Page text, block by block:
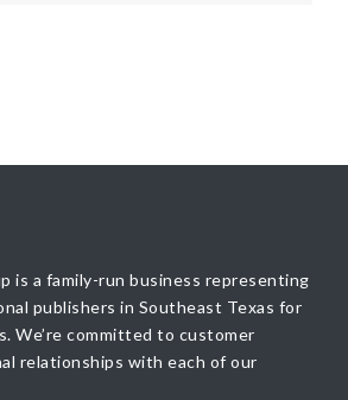
is a family-run business representing
publishers in Southeast Texas for
We’re committed to customer
relationships with each of our